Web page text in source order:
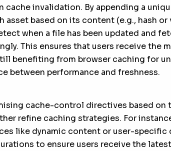
cache invalidation. By appending a
asset based on its content (e.g., hash or
when a file has been updated and
This ensures that users receive the
benefiting from browser caching for
between performance and freshness.
cache-control directives based on
refine caching strategies. For
like dynamic content or user-specific
to ensure users receive the